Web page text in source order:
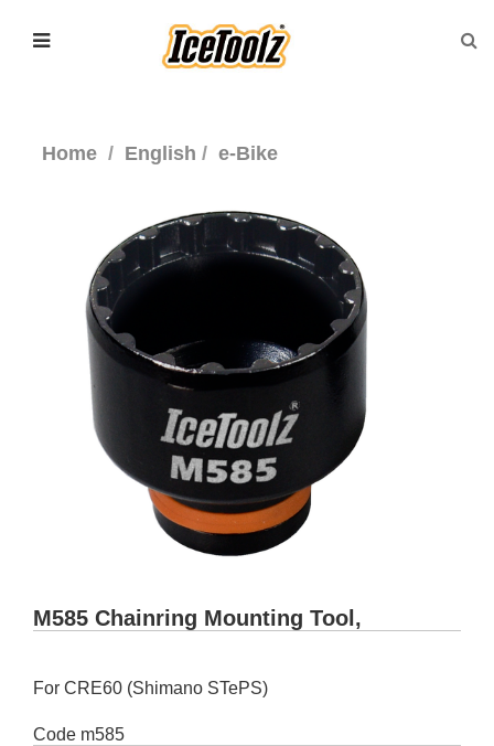
Home English e-Bike
M585 Chainring Mounting Tool,
For CRE60 (Shimano STePS)
Code m585